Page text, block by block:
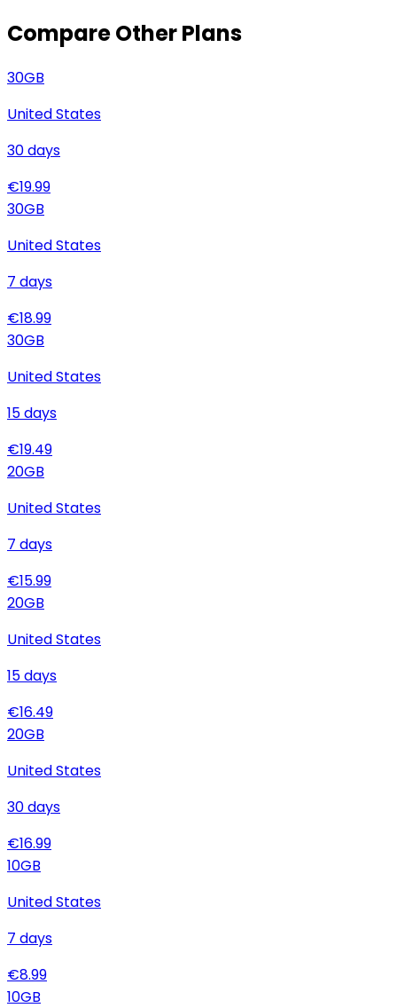
Compare Other Plans
30GB
United States
30days
€19.99
30GB
United States
7 days
€18.99
30GB
United States
15days
€19.49
20GB
United States
7 days
€15.99
20GB
United States
15days
€16.49
20GB
United States
30days
€16.99
10GB
United States
7 days
€8.99
10GB